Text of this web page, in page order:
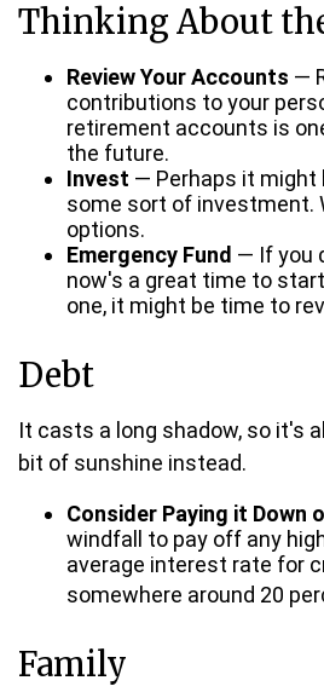
Thinking About
Review Your Accounts —
contributions to your
retirement accounts is
the future.
Invest — Perhaps it might
some sort of investment.
options.
Emergency Fund — If you
now's a great time to
one, it might be time to
Debt
It casts a long shadow, so it's
bit of sunshine instead.
Consider Paying it Down
windfall to pay off any
average interest rate for
somewhere around 20
Family